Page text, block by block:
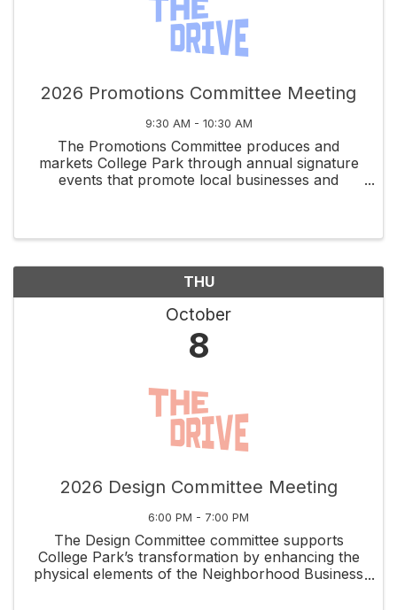
2026 Promotions Committee Meeting
9:30 AM - 10:30 AM
The Promotions Committee produces and
markets College Park through annual signature
events that promote local businesses and
THU
October
8
2026 Design Committee Meeting
6:00 PM - 7:00 PM
The Design Committee committee supports
College Park’s transformation by enhancing the
physical elements of the Neighborhood Business